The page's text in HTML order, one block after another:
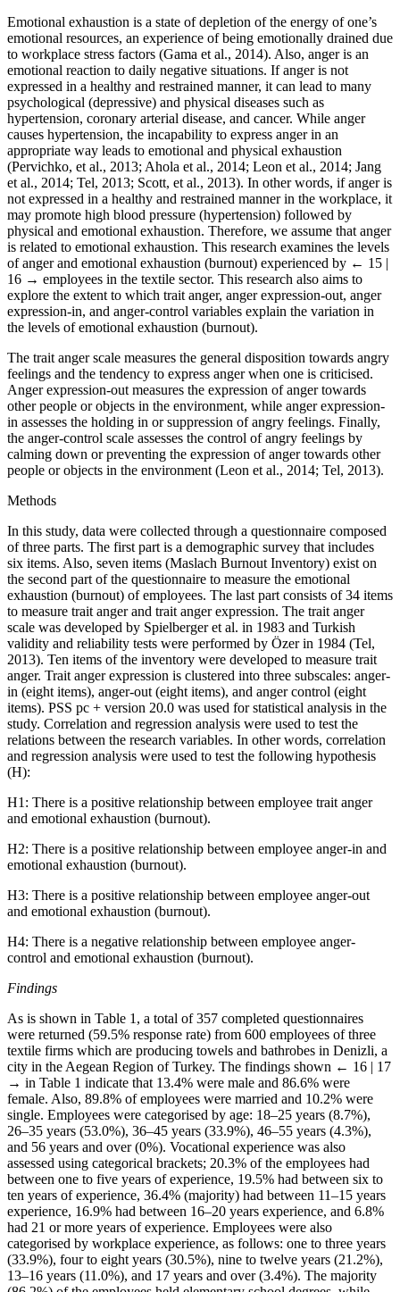
Emotional exhaustion is a state of depletion of the energy of one’s
emotional resources, an experience of being emotionally drained due
to workplace stress factors (Gama et al., 2014). Also, anger is an
emotional reaction to daily negative situations. If anger is not
expressed in a healthy and restrained manner, it can lead to many
psychological (depressive) and physical diseases such as
hypertension, coronary arterial disease, and cancer. While anger
causes hypertension, the incapability to express anger in an
appropriate way leads to emotional and physical exhaustion
(Pervichko, et al., 2013; Ahola et al., 2014; Leon et al., 2014; Jang
et al., 2014; Tel, 2013; Scott, et al., 2013). In other words, if anger is
not expressed in a healthy and restrained manner in the workplace, it
may promote high blood pressure (hypertension) followed by
physical and emotional exhaustion. Therefore, we assume that anger
is related to emotional exhaustion. This research examines the levels
of anger and emotional exhaustion (burnout) experienced by ← 15 |
16 → employees in the textile sector. This research also aims to
explore the extent to which trait anger, anger expression-out, anger
expression-in, and anger-control variables explain the variation in
the levels of emotional exhaustion (burnout).
The trait anger scale measures the general disposition towards angry
feelings and the tendency to express anger when one is criticised.
Anger expression-out measures the expression of anger towards
other people or objects in the environment, while anger expression-
in assesses the holding in or suppression of angry feelings. Finally,
the anger-control scale assesses the control of angry feelings by
calming down or preventing the expression of anger towards other
people or objects in the environment (Leon et al., 2014; Tel, 2013).
Methods
In this study, data were collected through a questionnaire composed
of three parts. The first part is a demographic survey that includes
six items. Also, seven items (Maslach Burnout Inventory) exist on
the second part of the questionnaire to measure the emotional
exhaustion (burnout) of employees. The last part consists of 34 items
to measure trait anger and trait anger expression. The trait anger
scale was developed by Spielberger et al. in 1983 and Turkish
validity and reliability tests were performed by Özer in 1984 (Tel,
2013). Ten items of the inventory were developed to measure trait
anger. Trait anger expression is clustered into three subscales: anger-
in (eight items), anger-out (eight items), and anger control (eight
items). PSS pc + version 20.0 was used for statistical analysis in the
study. Correlation and regression analysis were used to test the
relations between the research variables. In other words, correlation
and regression analysis were used to test the following hypothesis
(H):
H1: There is a positive relationship between employee trait anger
and emotional exhaustion (burnout).
H2: There is a positive relationship between employee anger-in and
emotional exhaustion (burnout).
H3: There is a positive relationship between employee anger-out
and emotional exhaustion (burnout).
H4: There is a negative relationship between employee anger-
control and emotional exhaustion (burnout).
Findings
As is shown in Table 1, a total of 357 completed questionnaires
were returned (59.5% response rate) from 600 employees of three
textile firms which are producing towels and bathrobes in Denizli, a
city in the Aegean Region of Turkey. The findings shown ← 16 | 17
→ in Table 1 indicate that 13.4% were male and 86.6% were
female. Also, 89.8% of employees were married and 10.2% were
single. Employees were categorised by age: 18–25 years (8.7%),
26–35 years (53.0%), 36–45 years (33.9%), 46–55 years (4.3%),
and 56 years and over (0%). Vocational experience was also
assessed using categorical brackets; 20.3% of the employees had
between one to five years of experience, 19.5% had between six to
ten years of experience, 36.4% (majority) had between 11–15 years
experience, 16.9% had between 16–20 years experience, and 6.8%
had 21 or more years of experience. Employees were also
categorised by workplace experience, as follows: one to three years
(33.9%), four to eight years (30.5%), nine to twelve years (21.2%),
13–16 years (11.0%), and 17 years and over (3.4%). The majority